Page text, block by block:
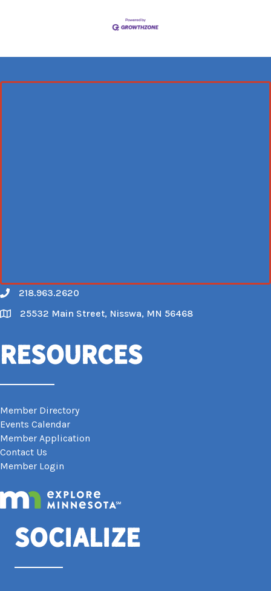
Call
218.963.2620
Map
25532 Main Street, Nisswa, MN 56468
Resources
Member Directory
Events Calendar
Member Application
Contact Us
Member Login
Socialize